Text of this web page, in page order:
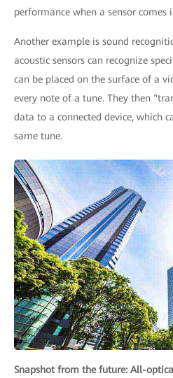
performance when a sensor comes
Another example is sound
acoustic sensors can recognize
can be placed on the surface of a
every note of a tune. They then
data to a connected device, which
same tune.
Snapshot from the future: All-